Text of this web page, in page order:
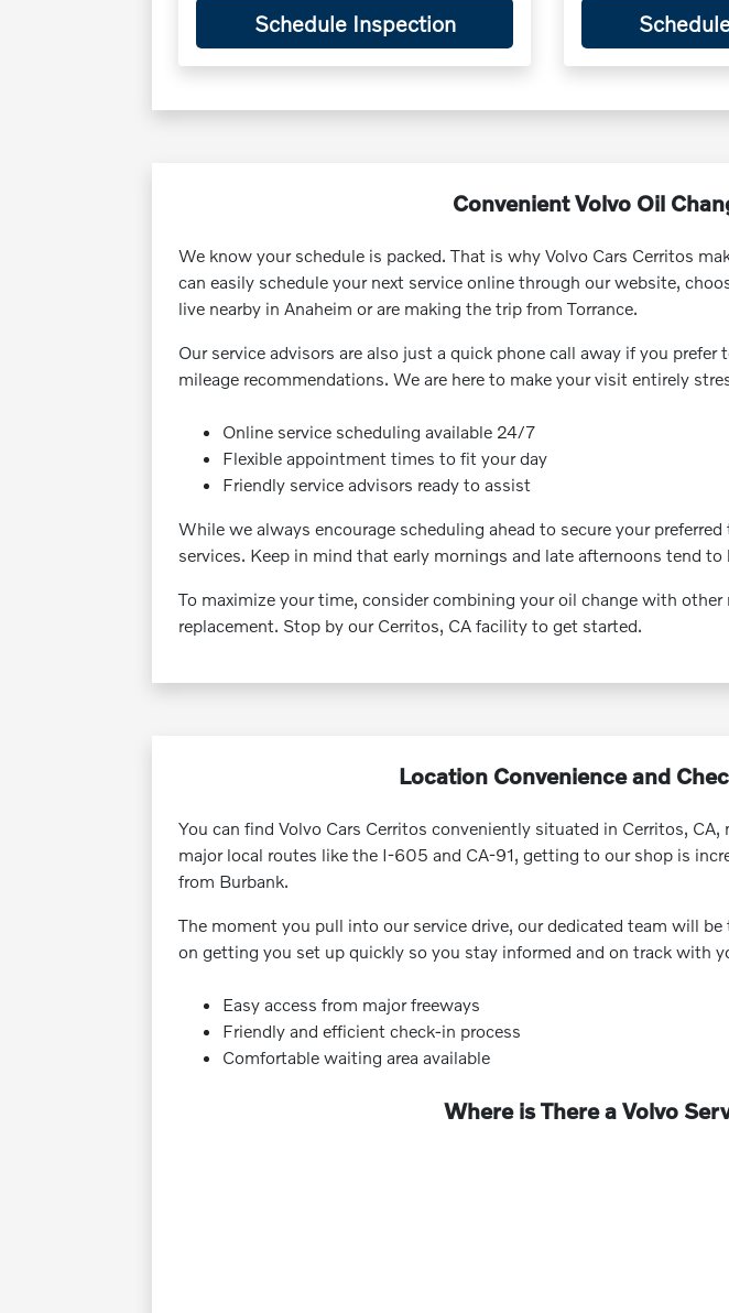
Schedule Inspection
Convenient Volvo Oil
We know your schedule is packed. That is why Volvo Cars Cerritos
can easily schedule your next service online through our website,
live nearby in Anaheim or are making the trip from Torrance.
Our service advisors are also just a quick phone call away if you
mileage recommendations. We are here to make your visit entirely
Online service scheduling available 24/7
Flexible appointment times to fit your day
Friendly service advisors ready to assist
While we always encourage scheduling ahead to secure your
services. Keep in mind that early mornings and late afternoons tend
To maximize your time, consider combining your oil change with
replacement. Stop by our Cerritos, CA facility to get started.
Location Convenience and
You can find Volvo Cars Cerritos conveniently situated in Cerritos,
major local routes like the I-605 and CA-91, getting to our shop is
from Burbank.
The moment you pull into our service drive, our dedicated team will
on getting you set up quickly so you stay informed and on track with
Easy access from major freeways
Friendly and efficient check-in process
Comfortable waiting area available
Where is There a Volvo